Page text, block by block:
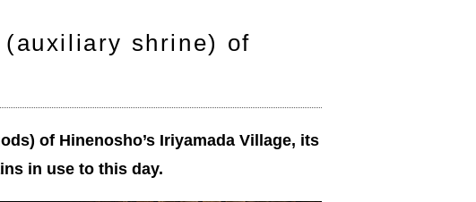
shrine) of
of Hinenosho’s Iriyamada Village, its
in use to this day.